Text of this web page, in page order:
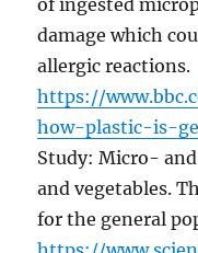
of ingested
damage which
allergic reactions.
https://
how-plastic-is-
Study: Micro-
and vegetables.
for the general